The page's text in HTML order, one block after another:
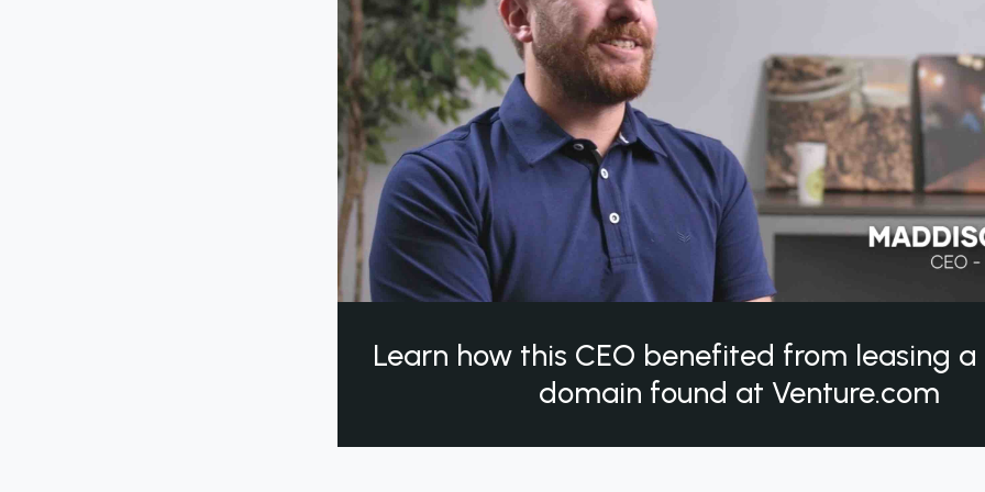
Learn how this CEO benefited from leasing
domain found at Venture.com